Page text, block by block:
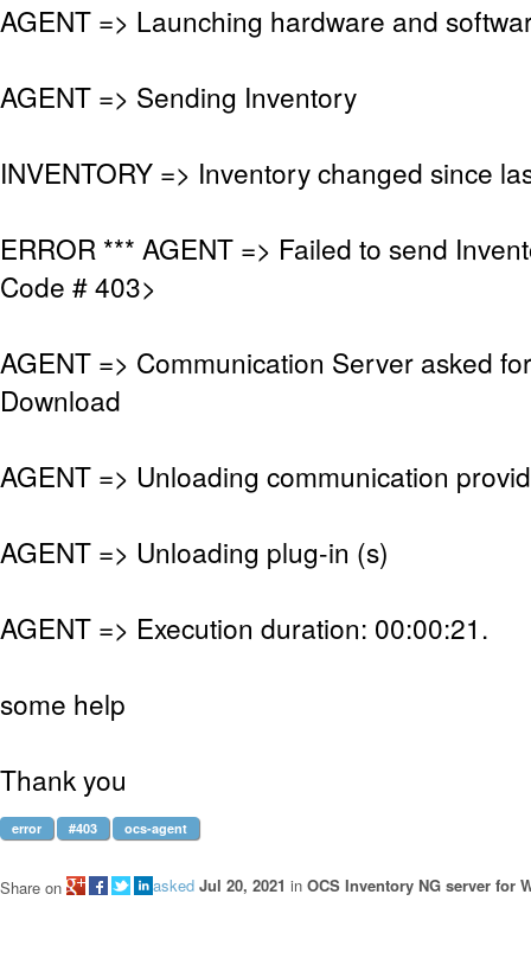
AGENT => Launching hardware and
AGENT => Sending Inventory
INVENTORY => Inventory changed since
ERROR *** AGENT => Failed to send
Code # 403>
AGENT => Communication Server asked
Download
AGENT => Unloading communication
AGENT => Unloading plug-in (s)
AGENT => Execution duration: 00:00:21.
some help
Thank you
error #403 ocs-agent
asked Jul 20, 2021 in OCS Inventory NG server for
Share on